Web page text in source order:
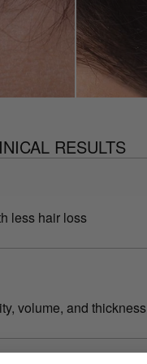
RESULTS
less hair loss
volume, and thickness